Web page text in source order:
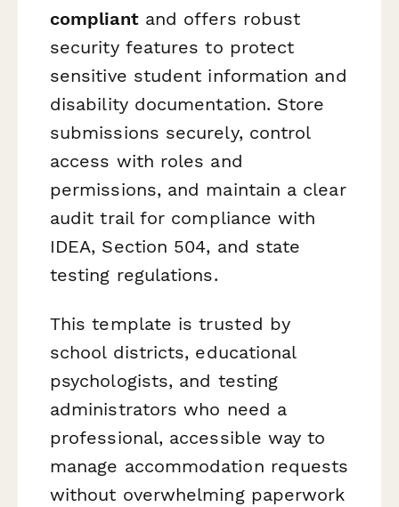
compliantand offers robust
security features to protect
sensitive student information and
disability documentation. Store
submissions securely, control
access with roles and
permissions, and maintain a clear
audit trail for compliance with
IDEA, Section 504, and state
testing regulations.
This template is trusted by
school districts, educational
psychologists, and testing
administrators who need a
professional, accessible way to
manage accommodation requests
without overwhelming paperwork